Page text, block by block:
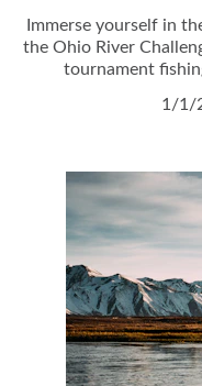
Immerse yourself in
the Ohio River
tournament
1/1/